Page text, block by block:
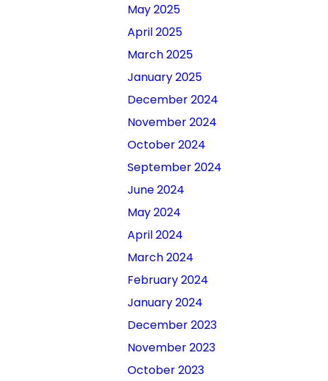
May 2025
April 2025
March 2025
January 2025
December 2024
November 2024
October 2024
September 2024
June 2024
May 2024
April 2024
March 2024
February 2024
January 2024
December 2023
November 2023
October 2023